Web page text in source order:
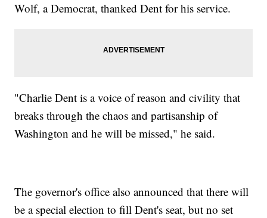
Wolf, a Democrat, thanked Dent for his service.
"Charlie Dent is a voice of reason and civility that
breaks through the chaos and partisanship of
Washington and he will be missed," he said.
The governor's office also announced that there will
be a special election to fill Dent's seat, but no set